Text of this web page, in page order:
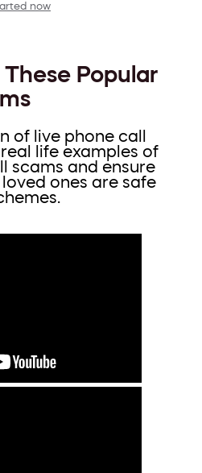
now
These Popular
of live phone call
life examples of
scams and ensure
ones are safe